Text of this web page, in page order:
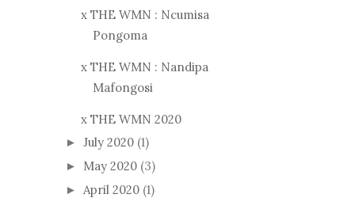
x THE WMN : Ncumisa
Pongoma
x THE WMN : Nandipa
Mafongosi
x THE WMN 2020
► July 2020 (1)
► May 2020 (3)
► April 2020 (1)